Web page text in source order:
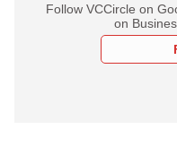
Follow VCCircle on
on